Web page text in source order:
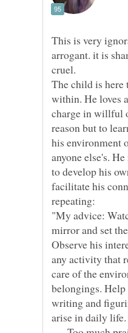
This is very
arrogant. it is
The child is here
within. He loves
charge in willful
reason but to
his environment
anyone else's.
to develop his
facilitate his
repeating:
"My advice:
mirror and set
Observe his
any activity that
care of the
belongings.
writing and